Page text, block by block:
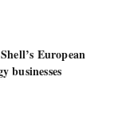
European
businesses